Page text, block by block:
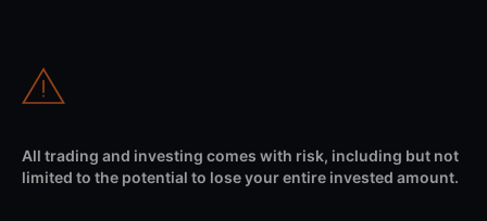
All trading and investing comes with risk, including but not
limited to the potential to lose your entire invested amount.